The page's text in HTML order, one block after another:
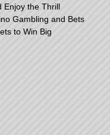
Enjoy the Thrill
Gambling and Bets
to Win Big